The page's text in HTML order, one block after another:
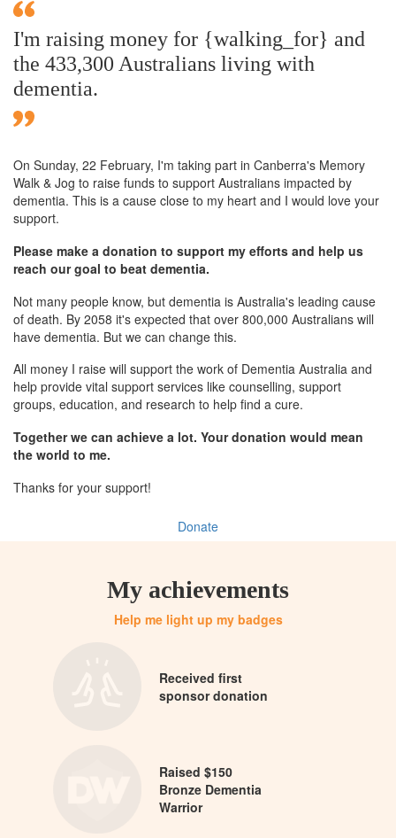
I'm raising money for {walking_for} and
the 433,300 Australians living with
dementia.
On Sunday, 22 February, I'm taking part in Canberra's Memory
Walk & Jog to raise funds to support Australians impacted by
dementia. This is a cause close to my heart and I would love your
support.
Please make a donation to support my efforts and help us
reach our goal to beat dementia.
Not many people know, but dementia is Australia's leading cause
of death. By 2058 it's expected that over 800,000 Australians will
have dementia. But we can change this.
All money I raise will support the work of Dementia Australia and
help provide vital support services like counselling, support
groups, education, and research to help find a cure.
Together we can achieve a lot. Your donation would mean
the world to me.
Thanks for your support!
Donate
My achievements
Help me light up my badges
Received first
sponsor donation
Raised $150
Bronze Dementia
Warrior